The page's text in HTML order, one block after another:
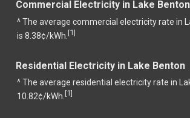
Commercial Electricity in Lake Benton
^ The average commercial electricity rate in
is 8.38¢/kWh. [1]
Residential Electricity in Lake Benton
^ The average residential electricity rate in
10.82¢/kWh. [1]